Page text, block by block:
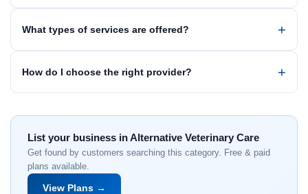
What types of services are offered?
How do I choose the right provider?
List your business in Alternative Veterinary Care
Get found by customers searching this category. Free & paid
plans available.
View Plans →